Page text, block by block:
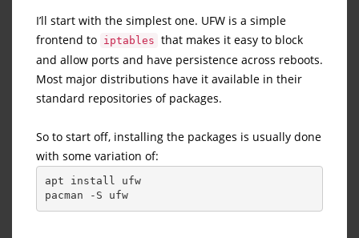
I’ll start with the simplest one. UFW is a simple
frontend to iptables that makes it easy to block
and allow ports and have persistence across reboots.
Most major distributions have it available in their
standard repositories of packages.
So to start off, installing the packages is usually done
with some variation of:
apt install ufw
pacman -S ufw